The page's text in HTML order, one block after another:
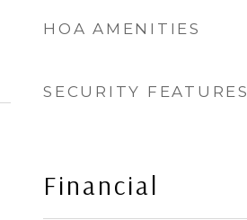
HOA AMENITIES
SECURITY FEATURES
Financial